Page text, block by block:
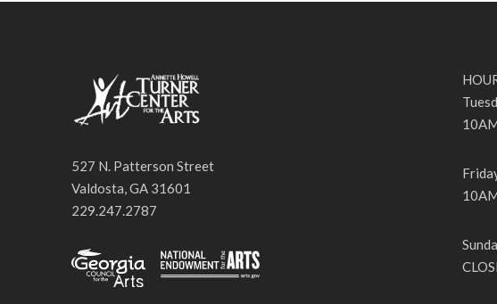
527 N. Patterson Street
Valdosta, GA 31601
229.247.2787